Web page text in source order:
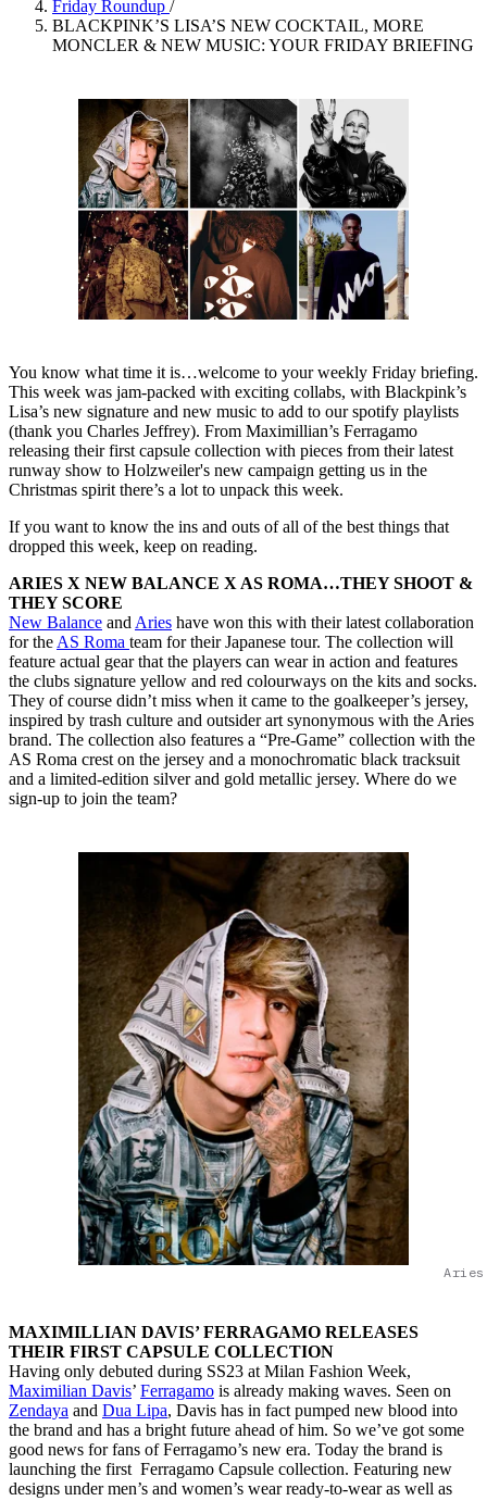
Friday Roundup /
BLACKPINK’S LISA’S NEW COCKTAIL, MORE
MONCLER & NEW MUSIC: YOUR FRIDAY BRIEFING
You know what time it is…welcome to your weekly Friday briefing.
This week was jam-packed with exciting collabs, with Blackpink’s
Lisa’s new signature and new music to add to our spotify playlists
(thank you Charles Jeffrey). From Maximillian’s Ferragamo
releasing their first capsule collection with pieces from their latest
runway show to Holzweiler's new campaign getting us in the
Christmas spirit there’s a lot to unpack this week.
If you want to know the ins and outs of all of the best things that
dropped this week, keep on reading.
ARIES X NEW BALANCE X AS ROMA…THEY SHOOT &
THEY SCORE
New Balance andAries have won this with their latest collaboration
for theAS Roma team for their Japanese tour. The collection will
feature actual gear that the players can wear in action and features
the clubs signature yellow and red colourways on the kits and socks.
They of course didn’t miss when it came to the goalkeeper’s jersey,
inspired by trash culture and outsider art synonymous with the Aries
brand. The collection also features a “Pre-Game” collection with the
AS Roma crest on the jersey and a monochromatic black tracksuit
and a limited-edition silver and gold metallic jersey. Where do we
sign-up to join the team?
MAXIMILLIAN DAVIS’ FERRAGAMO RELEASES
THEIR FIRST CAPSULE COLLECTION
Having only debuted during SS23 at Milan Fashion Week,
Maximilian Davis’ Ferragamo is already making waves. Seen on
Zendaya and Dua Lipa, Davis has in fact pumped new blood into
the brand and has a bright future ahead of him. So we’ve got some
good news for fans of Ferragamo’s new era. Today the brand is
launching the first Ferragamo Capsule collection. Featuring new
designs under men’s and women’s wear ready-to-wear as well as